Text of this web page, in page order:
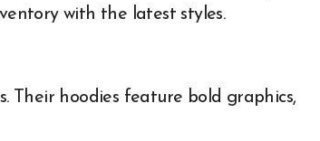
with the latest styles.
Their hoodies feature bold graphics,